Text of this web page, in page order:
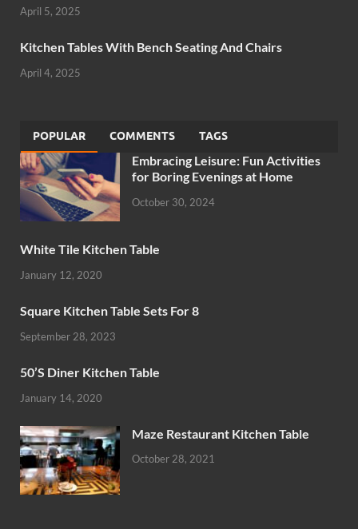
April 5, 2025
Kitchen Tables With Bench Seating And Chairs
April 4, 2025
POPULAR COMMENTS TAGS
Embracing Leisure: Fun Activities
for Boring Evenings at Home
October 30, 2024
White Tile Kitchen Table
January 12, 2020
Square Kitchen Table Sets For 8
September 28, 2023
50’S Diner Kitchen Table
January 14, 2020
Maze Restaurant Kitchen Table
October 28, 2021